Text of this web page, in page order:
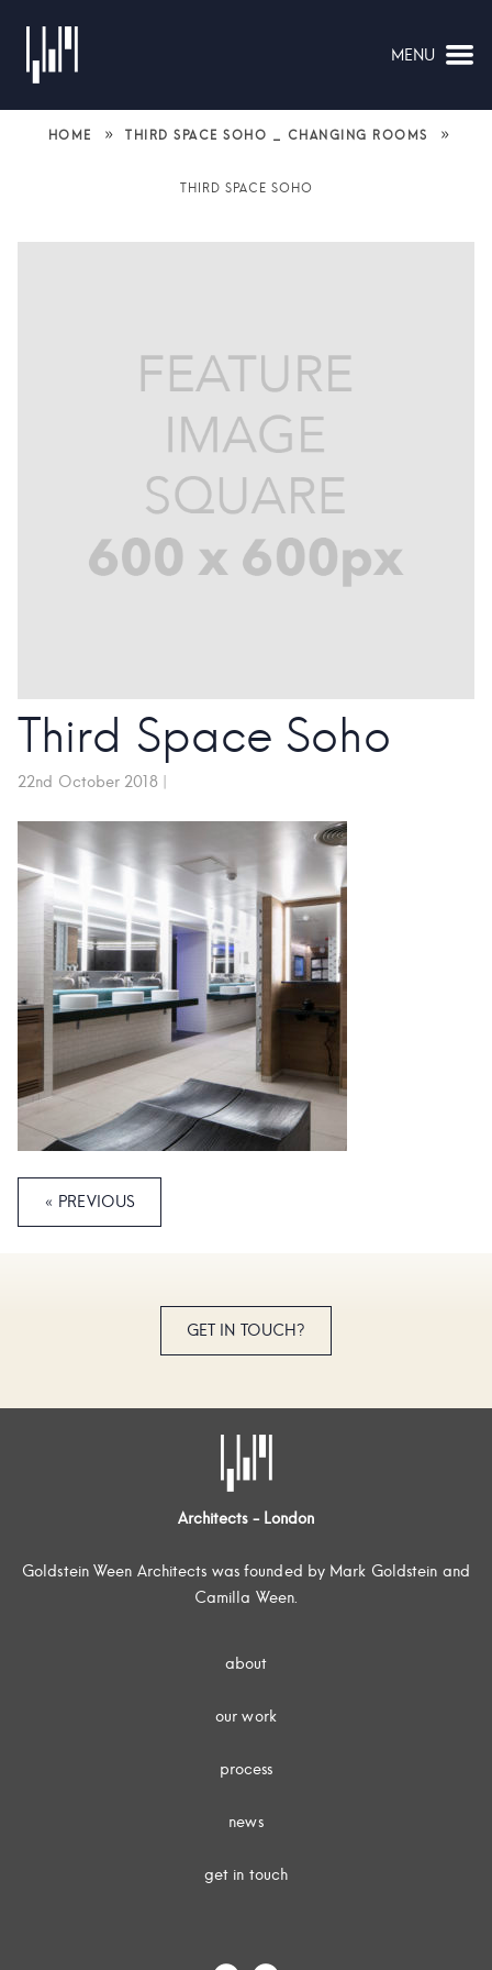
MENU
HOME » THIRD SPACE SOHO _ CHANGING ROOMS »
THIRD SPACE SOHO
Third Space Soho
22nd October 2018|
« PREVIOUS
GET IN TOUCH?
Architects - London
Goldstein Ween Architects was founded by Mark Goldstein and
Camilla Ween.
about
our work
process
news
get in touch